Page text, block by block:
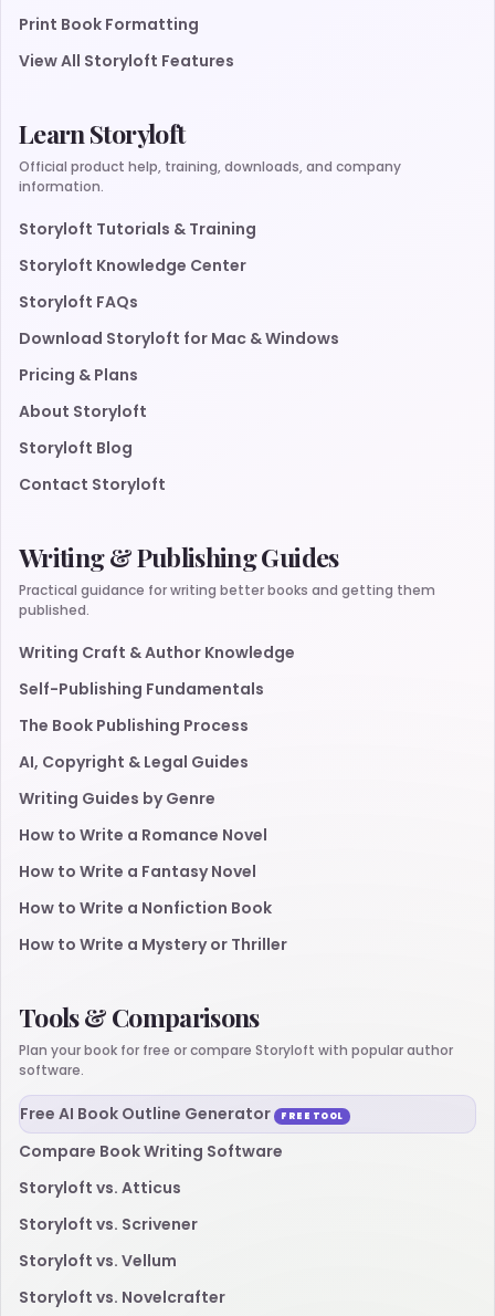
Print Book Formatting
View All Storyloft Features
Learn Storyloft
Official product help, training, downloads, and company
information.
Storyloft Tutorials & Training
Storyloft Knowledge Center
Storyloft FAQs
Download Storyloft for Mac & Windows
Pricing & Plans
About Storyloft
Storyloft Blog
Contact Storyloft
Writing & Publishing Guides
Practical guidance for writing better books and getting them
published.
Writing Craft & Author Knowledge
Self-Publishing Fundamentals
The Book Publishing Process
AI, Copyright & Legal Guides
Writing Guides by Genre
How to Write a Romance Novel
How to Write a Fantasy Novel
How to Write a Nonfiction Book
How to Write a Mystery or Thriller
Tools & Comparisons
Plan your book for free or compare Storyloft with popular author
software.
Free AI Book Outline Generator FREE TOOL
Compare Book Writing Software
Storyloft vs. Atticus
Storyloft vs. Scrivener
Storyloft vs. Vellum
Storyloft vs. Novelcrafter